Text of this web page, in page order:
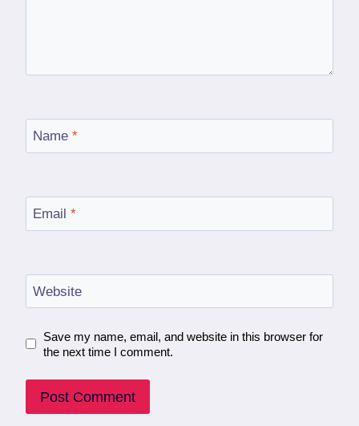
Name *
Email *
Website
Save my name, email, and website in this browser for
the next time I comment.